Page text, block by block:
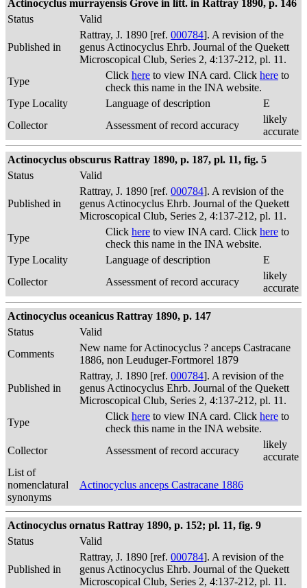
Actinocyclus murrayensis Grove in litt. in Rattray 1890, p. 146
Status
Valid
Published in
Rattray, J. 1890 [ref. 000784]. A revision of the
genus Actinocyclus Ehrb. Journal of the Quekett
Microscopical Club, Series 2, 4:137-212, pl. 11.
Type
Click here to view INA card. Click here to
check this name in the INA website.
Type Locality
Language of description
E
Collector
Assessment of record accuracy
likely
accurate
Actinocyclus obscurus Rattray 1890, p. 187, pl. 11, fig. 5
Status
Valid
Published in
Rattray, J. 1890 [ref. 000784]. A revision of the
genus Actinocyclus Ehrb. Journal of the Quekett
Microscopical Club, Series 2, 4:137-212, pl. 11.
Type
Click here to view INA card. Click here to
check this name in the INA website.
Type Locality
Language of description
E
Collector
Assessment of record accuracy
likely
accurate
Actinocyclus oceanicus Rattray 1890, p. 147
Status
Valid
Comments
New name for Actinocyclus ? anceps Castracane
1886, non Leuduger-Fortmorel 1879
Published in
Rattray, J. 1890 [ref. 000784]. A revision of the
genus Actinocyclus Ehrb. Journal of the Quekett
Microscopical Club, Series 2, 4:137-212, pl. 11.
Type
Click here to view INA card. Click here to
check this name in the INA website.
Collector
Assessment of record accuracy
likely
accurate
List of
nomenclatural
synonyms
Actinocyclus anceps Castracane 1886
Actinocyclus ornatus Rattray 1890, p. 152; pl. 11, fig. 9
Status
Valid
Published in
Rattray, J. 1890 [ref. 000784]. A revision of the
genus Actinocyclus Ehrb. Journal of the Quekett
Microscopical Club, Series 2, 4:137-212, pl. 11.